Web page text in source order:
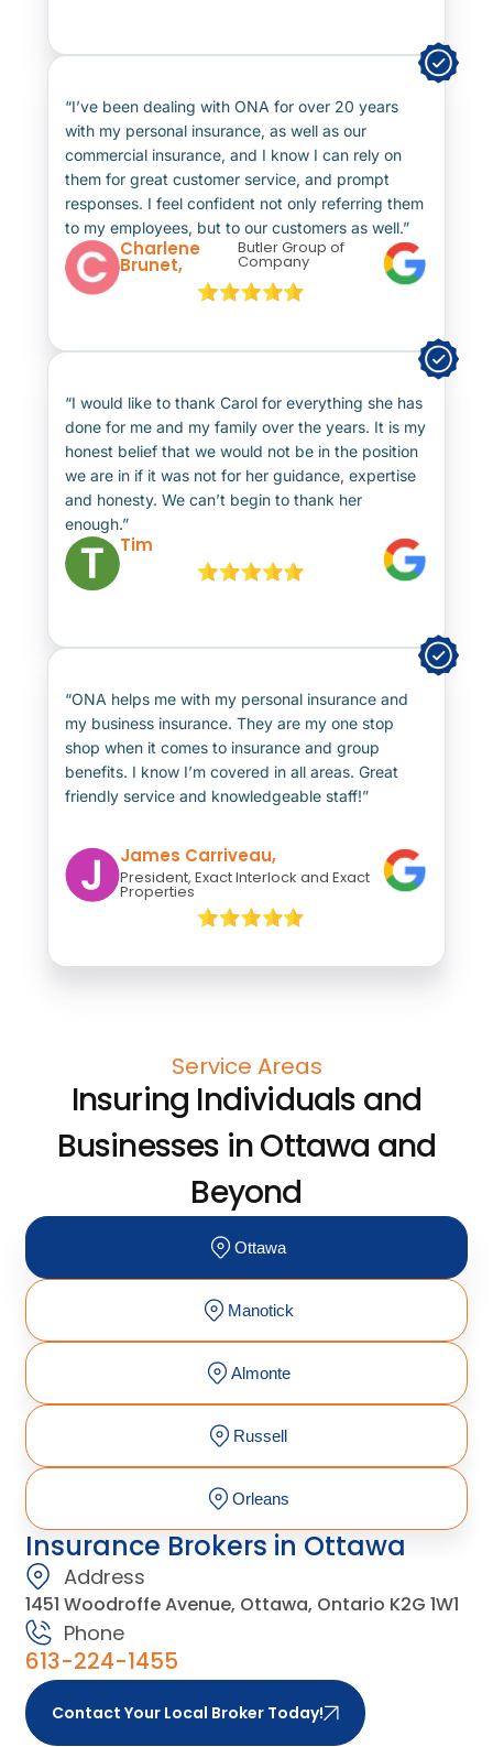
“I’ve been dealing with ONA for over 20 years
with my personal insurance, as well as our
commercial insurance, and I know I can rely on
them for great customer service, and prompt
responses. I feel confident not only referring them
to my employees, but to our customers as well.”
Charlene
Brunet,
Butler Group of
Company
“I would like to thank Carol for everything she has
done for me and my family over the years. It is my
honest belief that we would not be in the position
we are in if it was not for her guidance, expertise
and honesty. We can’t begin to thank her
enough.”
Tim
“ONA helps me with my personal insurance and
my business insurance. They are my one stop
shop when it comes to insurance and group
benefits. I know I’m covered in all areas. Great
friendly service and knowledgeable staff!”
James Carriveau,
President, Exact Interlock and Exact
Properties
Service Areas
Insuring Individuals and
Businesses in Ottawa and
Beyond
Ottawa
Manotick
Almonte
Russell
Orleans
Insurance Brokers in Ottawa
Address
1451 Woodroffe Avenue, Ottawa, Ontario K2G 1W1
Phone
613-224-1455
Contact Your Local Broker Today!